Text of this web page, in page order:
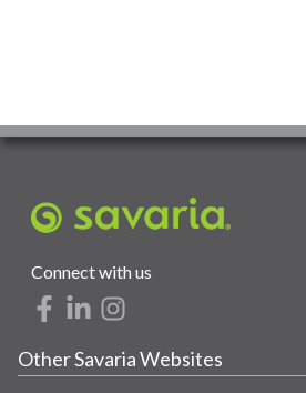
Connect with us
Other Savaria Websites